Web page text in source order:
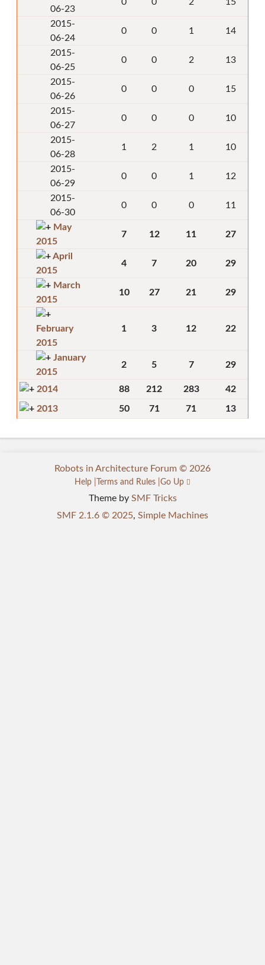
06-23
2015-
06-24
0 0 1 14
2015-
06-25
0 0 2 13
2015-
06-26
0 0 0 15
2015-
06-27
0 0 0 10
2015-
06-28
1 2 1 10
2015-
06-29
0 0 1 12
2015-
06-30
0 0 0 11
May
2015
7 12 11 27
April
2015
4 7 20 29
March
2015
10 27 21 29
February
2015
1 3 12 22
January
2015
2 5 7 29
2014 88 212 283 42
2013 50 71 71 13
Theme by SMF Tricks
SMF 2.1.6 © 2025, Simple Machines
Robots in Architecture Forum © 2026
Help Terms and Rules Go Up